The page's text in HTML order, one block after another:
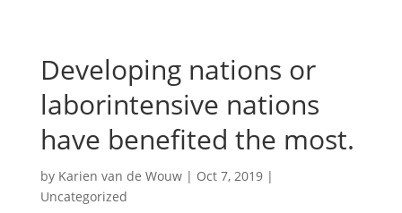
Developing nations or
laborintensive nations
have benefited the most.
by Karien van de Wouw| Oct 7, 2019|
Uncategorized